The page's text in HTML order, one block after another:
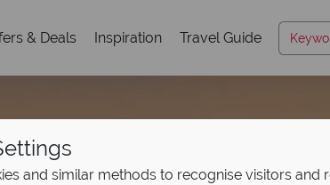
& Deals Inspiration Travel Guide
and similar methods to recognise visitors and